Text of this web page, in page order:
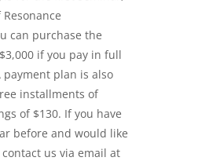
can purchase the
if you pay in full
payment plan is also
installments of
of $130. If you have
before and would like
us via email at